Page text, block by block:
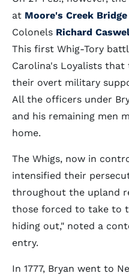
at Moore's Creek Bridge
Colonels Richard
This first Whig-Tory
Carolina's Loyalists
their overt military
All the officers under
and his remaining men
home.
The Whigs, now in
intensified their
throughout the upland
those forced to take to
hiding out," noted a
entry.
In 1777, Bryan went to